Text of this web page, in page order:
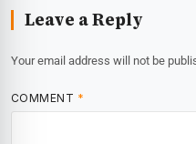
Leave a Reply
Your email address will not be
COMMENT *